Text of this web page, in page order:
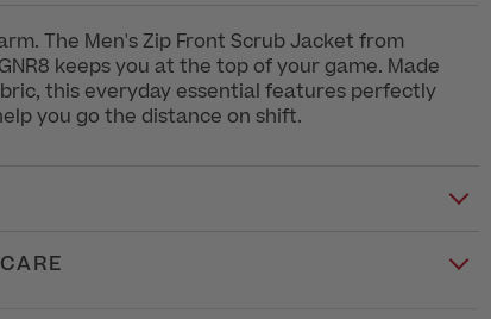
The Men's Zip Front Scrub Jacket from
keeps you at the top of your game. Made
this everyday essential features perfectly
you go the distance on shift.